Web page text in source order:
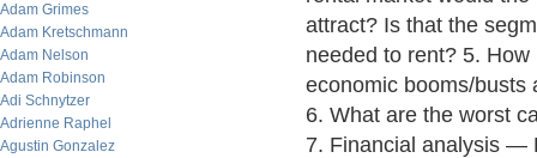
Adam Grimes
Adam Kretschmann
Adam Nelson
Adam Robinson
Adi Schnytzer
Adrienne Raphel
Agustin Gonzalez
attract? Is that the
needed to rent? 5.
economic booms/busts
6. What are the worst
7. Financial analysis —